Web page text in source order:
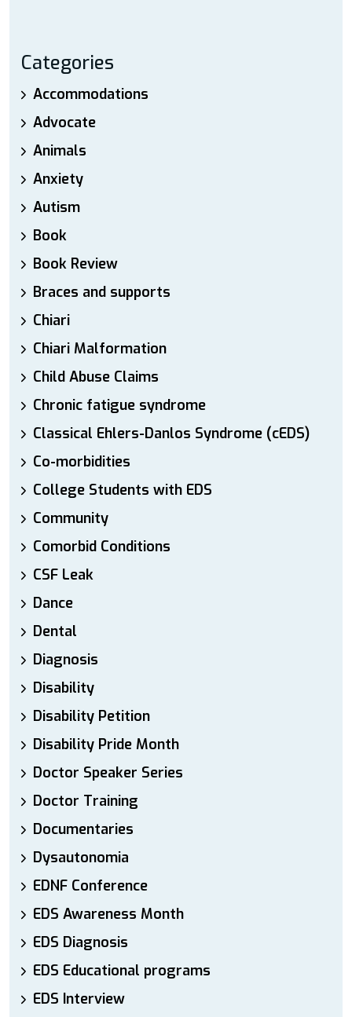
Categories
Accommodations
Advocate
Animals
Anxiety
Autism
Book
Book Review
Braces and supports
Chiari
Chiari Malformation
Child Abuse Claims
Chronic fatigue syndrome
Classical Ehlers-Danlos Syndrome (cEDS)
Co-morbidities
College Students with EDS
Community
Comorbid Conditions
CSF Leak
Dance
Dental
Diagnosis
Disability
Disability Petition
Disability Pride Month
Doctor Speaker Series
Doctor Training
Documentaries
Dysautonomia
EDNF Conference
EDS Awareness Month
EDS Diagnosis
EDS Educational programs
EDS Interview